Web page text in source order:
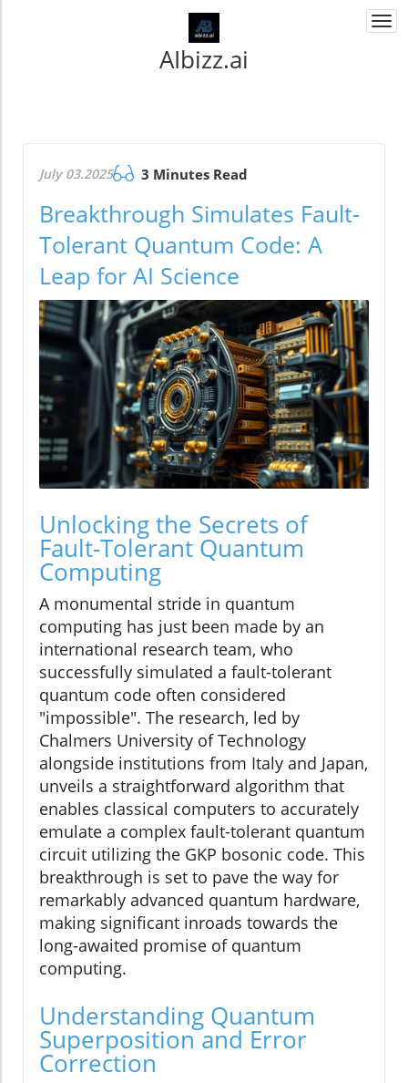
AIbizz.ai
July 03.2025 3 Minutes Read
Breakthrough Simulates Fault-
Tolerant Quantum Code: A
Leap for AI Science
Unlocking the Secrets of
Fault-Tolerant Quantum
Computing
A monumental stride in quantum
computing has just been made by an
international research team, who
successfully simulated a fault-tolerant
quantum code often considered
"impossible". The research, led by
Chalmers University of Technology
alongside institutions from Italy and Japan,
unveils a straightforward algorithm that
enables classical computers to accurately
emulate a complex fault-tolerant quantum
circuit utilizing the GKP bosonic code. This
breakthrough is set to pave the way for
remarkably advanced quantum hardware,
making significant inroads towards the
long-awaited promise of quantum
computing.
Understanding Quantum
Superposition and Error
Correction